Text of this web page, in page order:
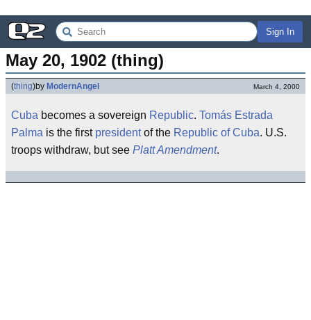
Sign In
May 20, 1902 (thing)
(thing)by ModernAngel March 4, 2000
Cuba becomes a sovereign Republic. Tomás Estrada
Palma is the first presidentof the Republic of Cuba. U.S.
troops withdraw, but see Platt Amendment.